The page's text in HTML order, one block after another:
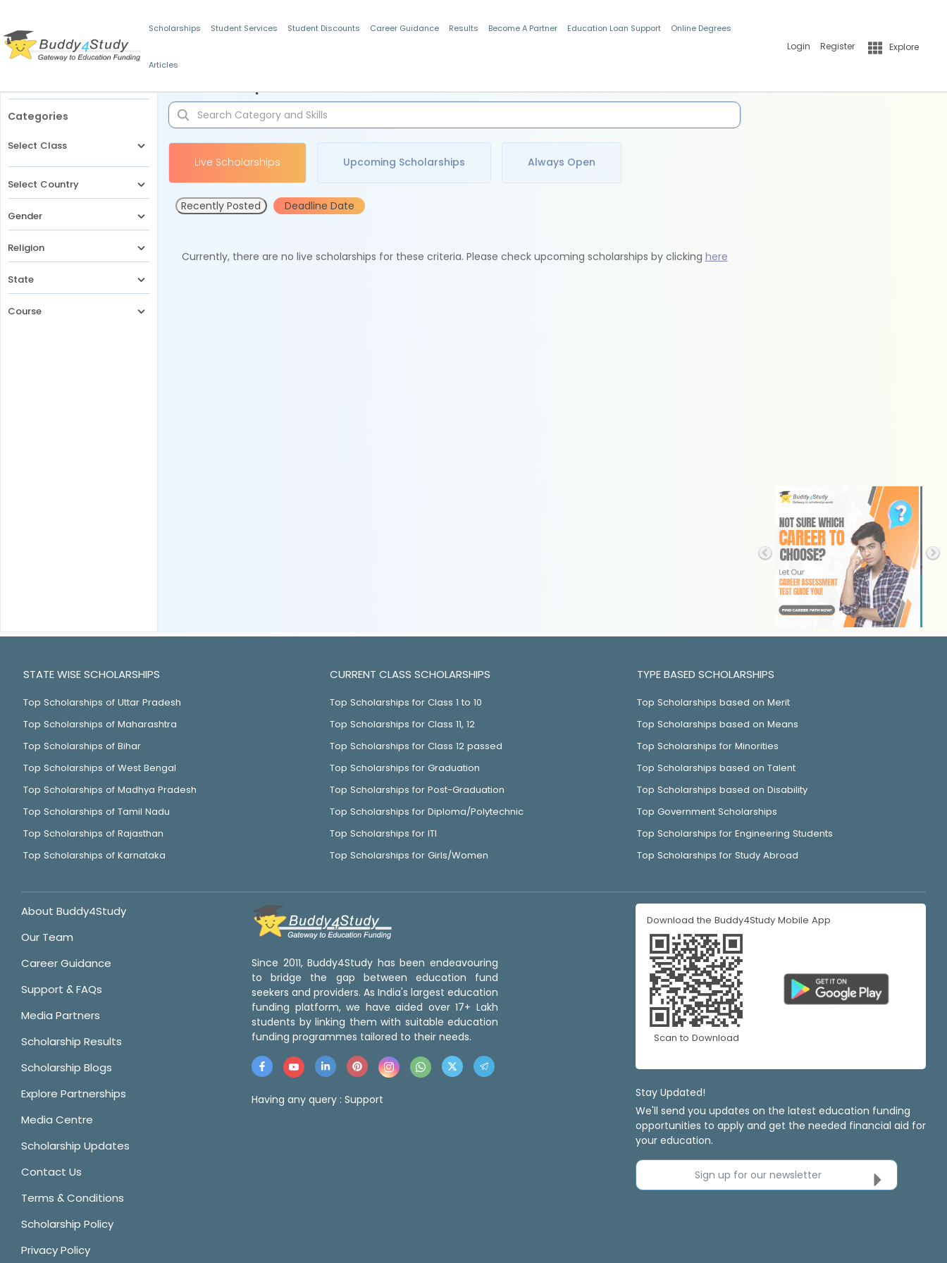
Scholarships Student Services Student Discounts Career Guidance Results Become A Partner Education Loan Support Online Degrees
Articles
Login Register Explore
Categories
Select Class
Select Country
Gender
Religion
State
Course
Live Scholarships Upcoming Scholarships Always Open
Recently Posted Deadline Date
Currently, there are no live scholarships for these criteria. Please check upcoming scholarships by clicking here
STATE WISE SCHOLARSHIPS
Top Scholarships of Uttar Pradesh
Top Scholarships of Maharashtra
Top Scholarships of Bihar
Top Scholarships of West Bengal
Top Scholarships of Madhya Pradesh
Top Scholarships of Tamil Nadu
Top Scholarships of Rajasthan
Top Scholarships of Karnataka
CURRENT CLASS SCHOLARSHIPS
Top Scholarships for Class 1 to 10
Top Scholarships for Class 11, 12
Top Scholarships for Class 12 passed
Top Scholarships for Graduation
Top Scholarships for Post-Graduation
Top Scholarships for Diploma/Polytechnic
Top Scholarships for ITI
Top Scholarships for Girls/Women
TYPE BASED SCHOLARSHIPS
Top Scholarships based on Merit
Top Scholarships based on Means
Top Scholarships for Minorities
Top Scholarships based on Talent
Top Scholarships based on Disability
Top Government Scholarships
Top Scholarships for Engineering Students
Top Scholarships for Study Abroad
About Buddy4Study
Our Team
Career Guidance
Support & FAQs
Media Partners
Scholarship Results
Scholarship Blogs
Explore Partnerships
Media Centre
Scholarship Updates
Contact Us
Terms & Conditions
Scholarship Policy
Privacy Policy
Since 2011, Buddy4Study has been endeavouring
to bridge the gap between education fund
seekers and providers. As India's largest education
funding platform, we have aided over 17+ Lakh
students by linking them with suitable education
funding programmes tailored to their needs.
Having any query : Support
Download the Buddy4Study Mobile App
Scan to Download
Stay Updated!
We'll send you updates on the latest education funding
opportunities to apply and get the needed financial aid for
your education.
Sign up for our newsletter